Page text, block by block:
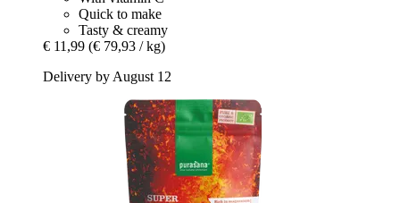
Quick to make
Tasty & creamy
€ 11,99 (€ 79,93 / kg)
Delivery by August 12